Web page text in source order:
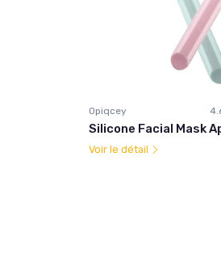
Opiqcey
Silicone Facial Mask
Voir le détail